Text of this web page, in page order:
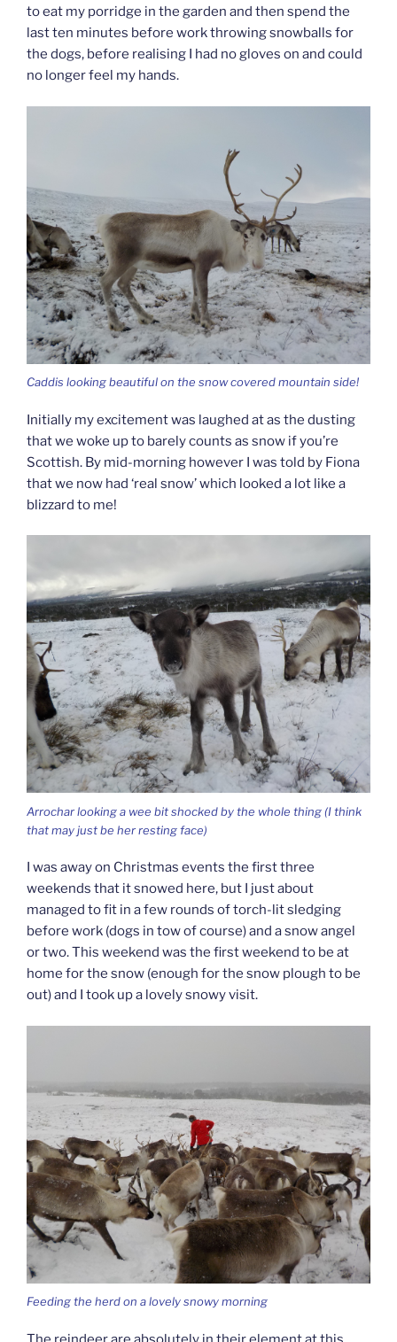
to eat my porridge in the garden and then spend the
last ten minutes before work throwing snowballs for
the dogs, before realising I had no gloves on and could
no longer feel my hands.
Caddis looking beautiful on the snow covered mountain side!
Initially my excitement was laughed at as the dusting
that we woke up to barely counts as snow if you’re
Scottish. By mid-morning however I was told by Fiona
that we now had ‘real snow’ which looked a lot like a
blizzard to me!
Arrochar looking a wee bit shocked by the whole thing (I think
that may just be her resting face)
I was away on Christmas events the first three
weekends that it snowed here, but I just about
managed to fit in a few rounds of torch-lit sledging
before work (dogs in tow of course) and a snow angel
or two. This weekend was the first weekend to be at
home for the snow (enough for the snow plough to be
out) and I took up a lovely snowy visit.
Feeding the herd on a lovely snowy morning